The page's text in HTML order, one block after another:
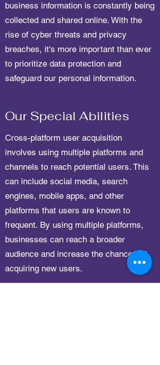
business information is constantly being
collected and shared online. With the
rise of cyber threats and privacy
breaches, it's more important than ever
to prioritize data protection and
safeguard our personal information.
Our Special Abilities
Cross-platform user acquisition
involves using multiple platforms and
channels to reach potential users. This
can include social media, search
engines, mobile apps, and other
platforms that users are known to
frequent. By using multiple platforms,
businesses can reach a broader
audience and increase the chances of
acquiring new users.